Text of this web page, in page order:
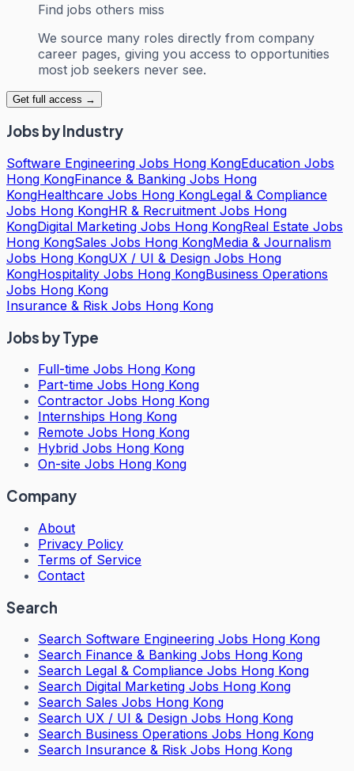
Find jobs others miss
We source many roles directly from company
career pages, giving you access to opportunities
most job seekers never see.
Get full access →
Jobs by Industry
Software Engineering Jobs Hong KongEducation Jobs
Hong KongFinance & Banking Jobs Hong
KongHealthcare Jobs Hong KongLegal & Compliance
Jobs Hong KongHR & Recruitment Jobs Hong
KongDigital Marketing Jobs Hong KongReal Estate Jobs
Hong KongSales Jobs Hong KongMedia & Journalism
Jobs Hong KongUX / UI & Design Jobs Hong
KongHospitality Jobs Hong KongBusiness Operations
Jobs Hong Kong
Insurance & Risk Jobs Hong Kong
Jobs by Type
Full-time Jobs Hong Kong
Part-time Jobs Hong Kong
Contractor Jobs Hong Kong
Internships Hong Kong
Remote Jobs Hong Kong
Hybrid Jobs Hong Kong
On-site Jobs Hong Kong
Company
About
Privacy Policy
Terms of Service
Contact
Search
Search Software Engineering Jobs Hong Kong
Search Finance & Banking Jobs Hong Kong
Search Legal & Compliance Jobs Hong Kong
Search Digital Marketing Jobs Hong Kong
Search Sales Jobs Hong Kong
Search UX / UI & Design Jobs Hong Kong
Search Business Operations Jobs Hong Kong
Search Insurance & Risk Jobs Hong Kong